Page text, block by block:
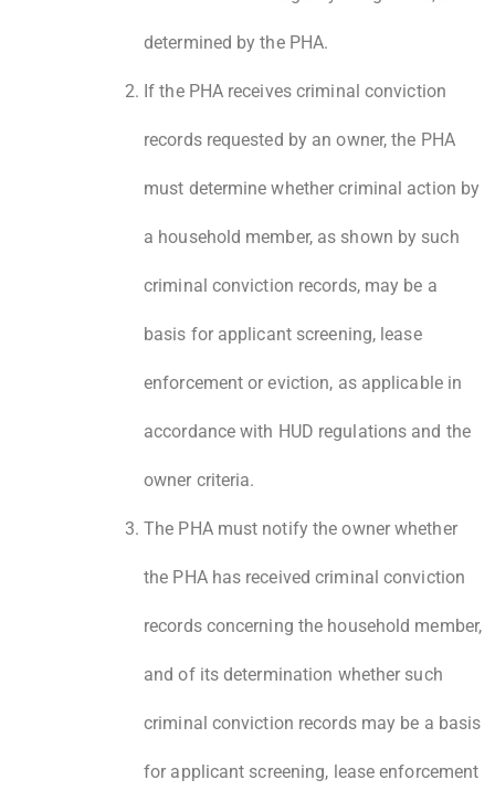
determined by the PHA.
If the PHA receives criminal conviction
records requested by an owner, the PHA
must determine whether criminal action by
a household member, as shown by such
criminal conviction records, may be a
basis for applicant screening, lease
enforcement or eviction, as applicable in
accordance with HUD regulations and the
owner criteria.
The PHA must notify the owner whether
the PHA has received criminal conviction
records concerning the household member,
and of its determination whether such
criminal conviction records may be a basis
for applicant screening, lease enforcement